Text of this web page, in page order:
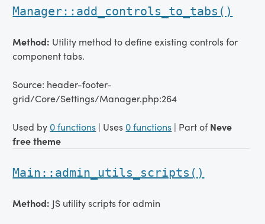
Manager::add_controls_to_tabs()
Method: Utility method to define existing controls for
component tabs.
Source: header-footer-
grid/Core/Settings/Manager.php:264
Used by 0 functions | Uses 0 functions | Part ofNeve
free theme
Main::admin_utils_scripts()
Method: JS utility scripts for admin